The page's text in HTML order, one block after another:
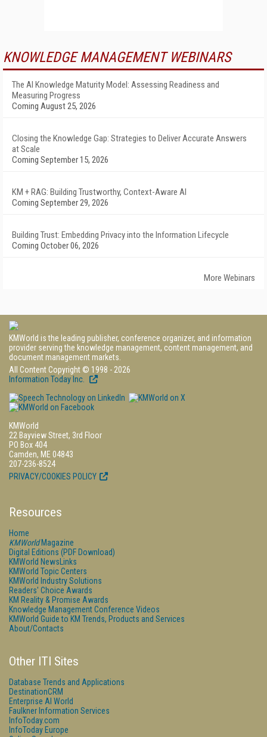
KNOWLEDGE MANAGEMENT WEBINARS
The AI Knowledge Maturity Model: Assessing Readiness and
Measuring Progress
Coming August 25, 2026
Closing the Knowledge Gap: Strategies to Deliver Accurate Answers
at Scale
Coming September 15, 2026
KM + RAG: Building Trustworthy, Context-Aware AI
Coming September 29, 2026
Building Trust: Embedding Privacy into the Information Lifecycle
Coming October 06, 2026
More Webinars
KMWorld is the leading publisher, conference organizer, and information
provider serving the knowledge management, content management, and
document management markets.
All Content Copyright © 1998 - 2026
Information Today Inc.
KMWorld
22 Bayview Street, 3rd Floor
PO Box 404
Camden, ME 04843
207-236-8524
PRIVACY/COOKIES POLICY
Resources
Home
KMWorldMagazine
Digital Editions (PDF Download)
KMWorld NewsLinks
KMWorld Topic Centers
KMWorld Industry Solutions
Readers' Choice Awards
KM Reality & Promise Awards
Knowledge Management Conference Videos
KMWorld Guide to KM Trends, Products and Services
About/Contacts
Other ITI Sites
Database Trends and Applications
DestinationCRM
Enterprise AI World
Faulkner Information Services
InfoToday.com
InfoToday Europe